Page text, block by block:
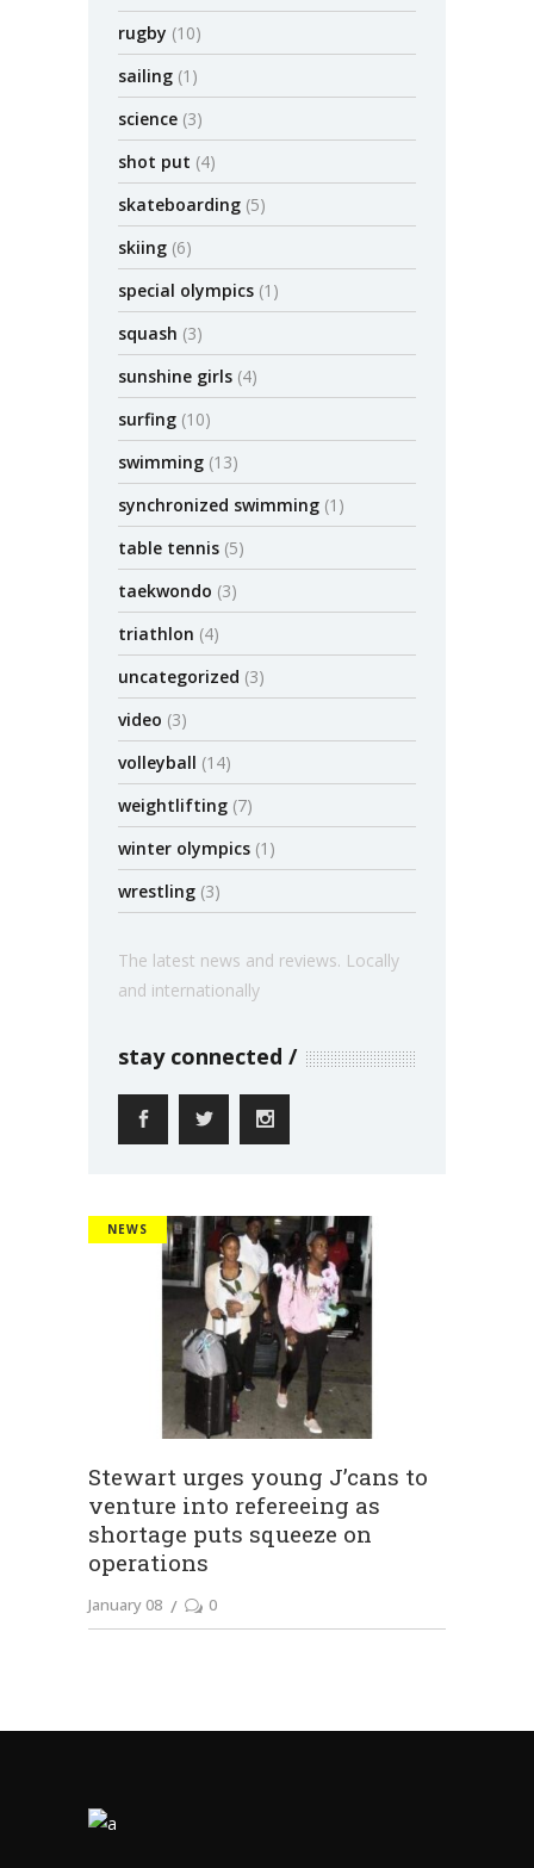
rugby (10)
sailing (1)
science (3)
shot put (4)
skateboarding (5)
skiing (6)
special olympics (1)
squash (3)
sunshine girls (4)
surfing (10)
swimming (13)
synchronized swimming (1)
table tennis (5)
taekwondo (3)
triathlon (4)
uncategorized (3)
video (3)
volleyball (14)
weightlifting (7)
winter olympics (1)
wrestling (3)
The latest news and reviews. Locally
and internationally
stay connected
NEWS
Stewart urges young J’cans to
venture into refereeing as
shortage puts squeeze on
operations
January 08 0